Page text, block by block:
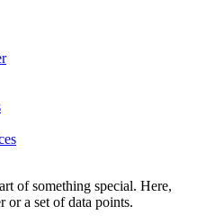
of something special. Here,
or a set of data points.